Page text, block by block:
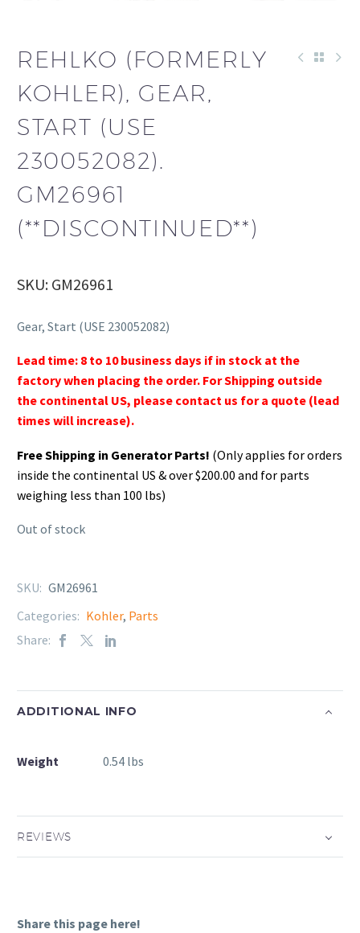
REHLKO (FORMERLY
KOHLER), GEAR,
START (USE
230052082).
GM26961
(**DISCONTINUED**)
SKU: GM26961
Gear, Start (USE 230052082)
Lead time: 8 to 10 business days if in stock at the
factory when placing the order. For Shipping outside
the continental US, please contact us for a quote (lead
times will increase).
Free Shipping in Generator Parts! (Only applies for orders
inside the continental US & over $200.00 and for parts
weighing less than 100 lbs)
Out of stock
SKU: GM26961
Categories: Kohler, Parts
Share:
ADDITIONAL INFO
Weight 0.54 lbs
REVIEWS
Share this page here!